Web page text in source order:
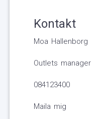
Kontakt
Moa Hallenborg
Outlets manager
084123400
Maila mig